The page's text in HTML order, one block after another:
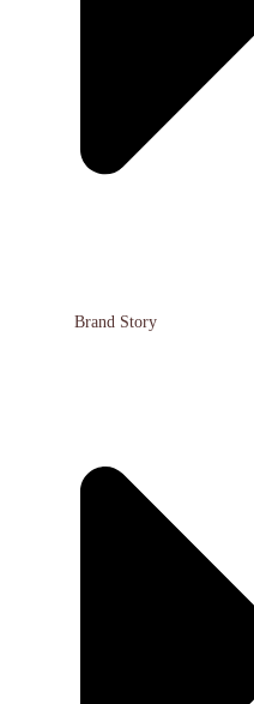
Brand Story